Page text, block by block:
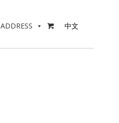

ADDRESS 中文